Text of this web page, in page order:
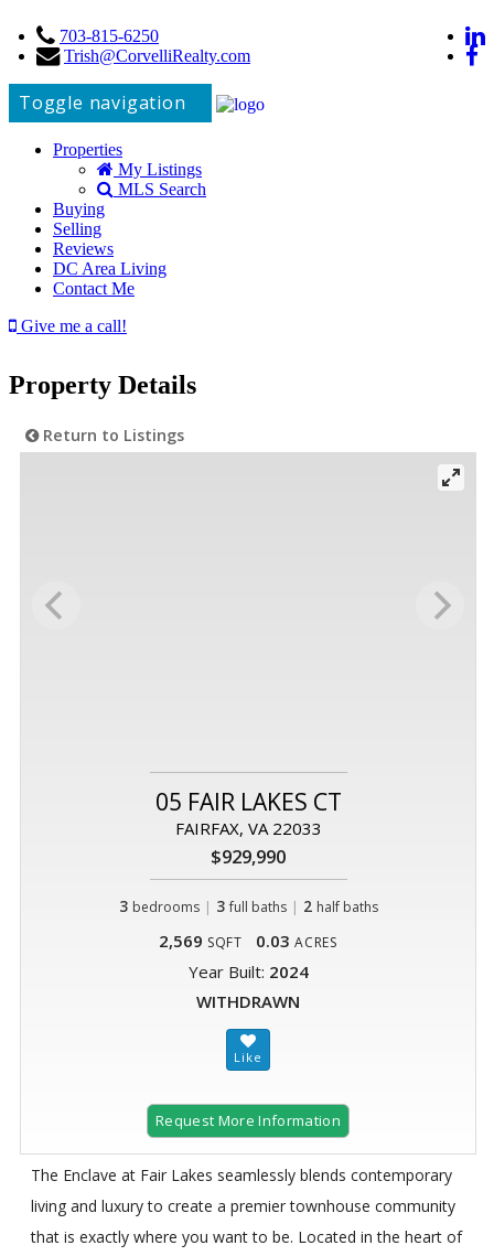
703-815-6250
Trish@CorvelliRealty.com
Toggle navigation
Properties
My Listings
MLS Search
Buying
Selling
Reviews
DC Area Living
Contact Me
Give me a call!
Property Details
Return to Listings
05 FAIR LAKES CT
FAIRFAX, VA 22033
$929,990
3 bedrooms | 3 full baths| 2 half baths
2,569 SQFT 0.03 ACRES
Year Built: 2024
WITHDRAWN
Request More Information
The Enclave at Fair Lakes seamlessly blends contemporary
living and luxury to create a premier townhouse community
that is exactly where you want to be. Located in the heart of